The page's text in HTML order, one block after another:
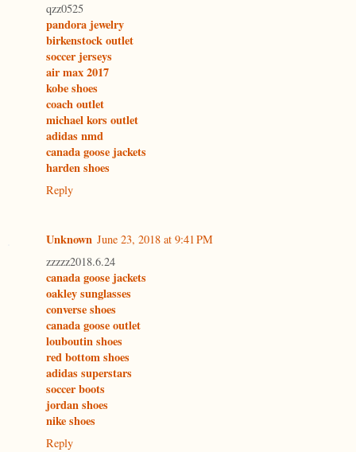
qzz0525
pandora jewelry
birkenstock outlet
soccer jerseys
air max 2017
kobe shoes
coach outlet
michael kors outlet
adidas nmd
canada goose jackets
harden shoes
Reply
Unknown June 23, 2018 at 9:41 PM
zzzzz2018.6.24
canada goose jackets
oakley sunglasses
converse shoes
canada goose outlet
louboutin shoes
red bottom shoes
adidas superstars
soccer boots
jordan shoes
nike shoes
Reply